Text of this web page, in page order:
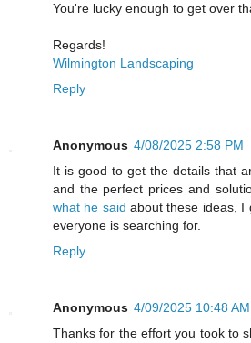
You're lucky enough to get over
Regards!
Wilmington Landscaping
Reply
Anonymous 4/08/2025 2:58 PM
It is good to get the details that
and the perfect prices and
what he said about these ideas, I
everyone is searching for.
Reply
Anonymous 4/09/2025 10:48 AM
Thanks for the effort you took to